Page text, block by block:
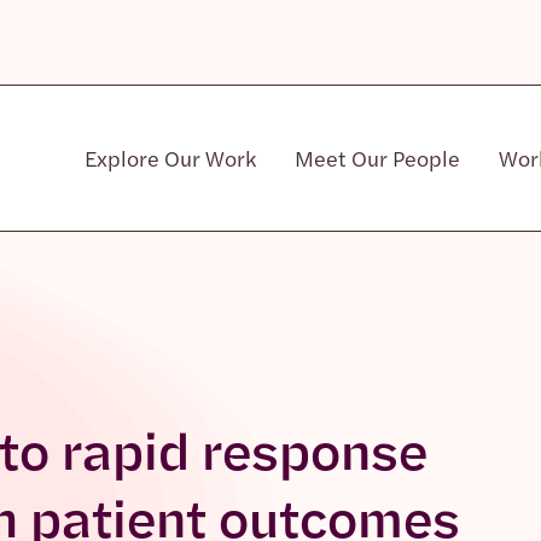
Explore Our Work Meet Our People
rapid response
patient outcomes